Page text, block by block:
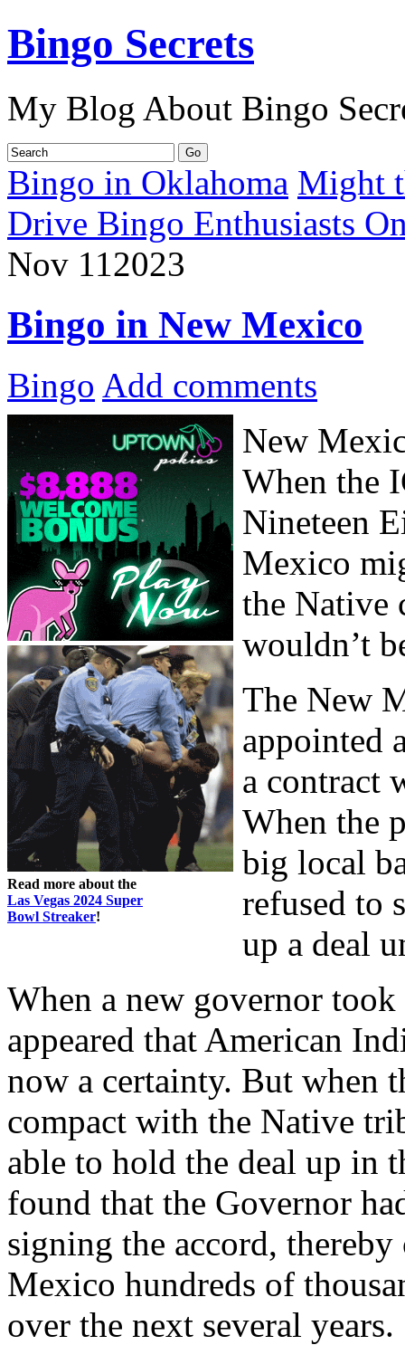
Bingo Secrets
My Blog About Bingo
Bingo in Oklahoma Might
Drive Bingo Enthusiasts
Nov 112023
Bingo in New Mexico
Bingo Add comments
Read more about the
Las Vegas 2024 Super
Bowl Streaker!
New
When the
Nineteen
Mexico
the Native
wouldn’t
The New
appointed
a contract
When the
big local
refused to
up a deal
When a new governor
appeared that American
now a certainty. But when
compact with the Native
able to hold the deal up in
found that the Governor
signing the accord,
Mexico hundreds of
over the next several years.